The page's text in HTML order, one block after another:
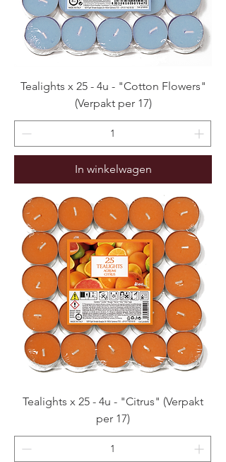
Tealights x 25 - 4u - "Cotton Flowers"
(Verpakt per 17)
In winkelwagen
Tealights x 25 - 4u - "Citrus" (Verpakt
per 17)